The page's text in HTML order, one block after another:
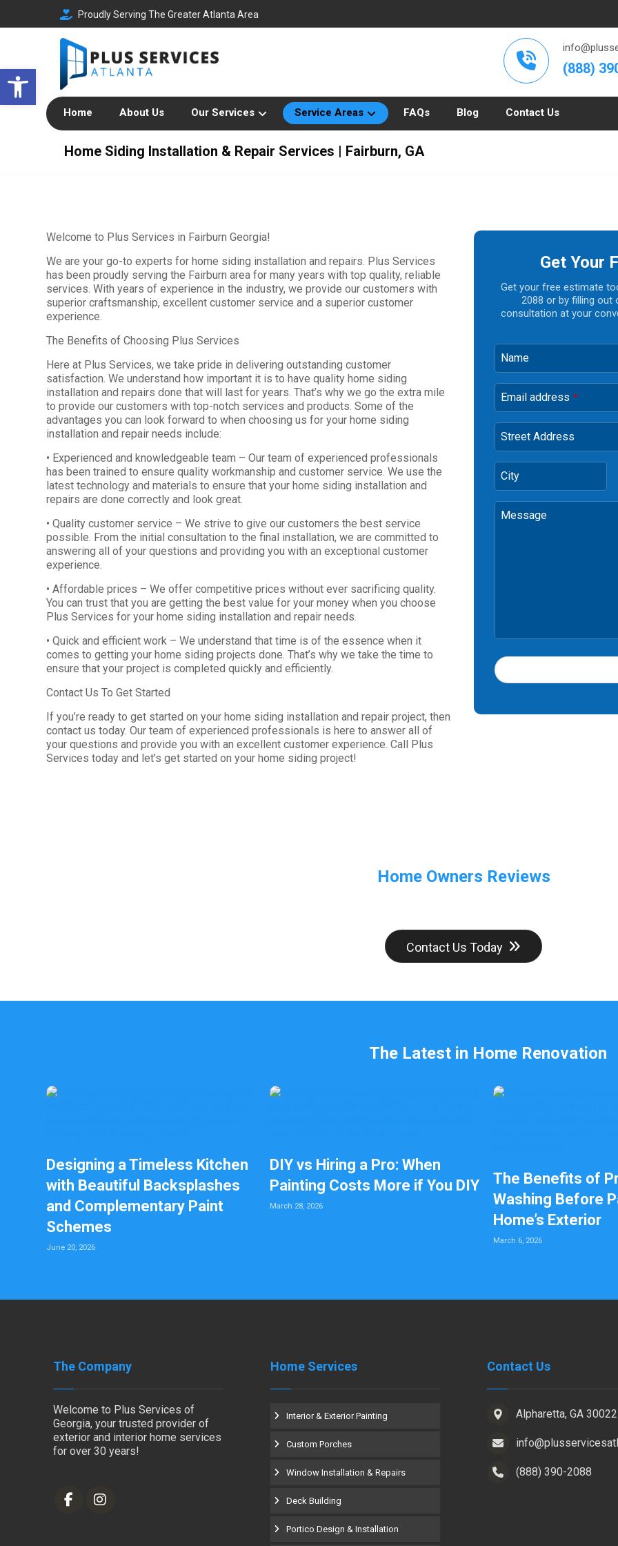
Open toolbar
Proudly Serving The Greater Atlanta Area
(888)
Home About Us Our Services Service Areas FAQs Blog Contact Us
Home Siding Installation & Repair Services | Fairburn, GA
Welcome to Plus Services in Fairburn Georgia!
We are your go-to experts for home siding installation and repairs. Plus Services
has been proudly serving the Fairburn area for many years with top quality, reliable
services. With years of experience in the industry, we provide our customers with
superior craftsmanship, excellent customer service and a superior customer
experience.
The Benefits of Choosing Plus Services
Here at Plus Services, we take pride in delivering outstanding customer
satisfaction. We understand how important it is to have quality home siding
installation and repairs done that will last for years. That’s why we go the extra mile
to provide our customers with top-notch services and products. Some of the
advantages you can look forward to when choosing us for your home siding
installation and repair needs include:
• Experienced and knowledgeable team – Our team of experienced professionals
has been trained to ensure quality workmanship and customer service. We use the
latest technology and materials to ensure that your home siding installation and
repairs are done correctly and look great.
• Quality customer service – We strive to give our customers the best service
possible. From the initial consultation to the final installation, we are committed to
answering all of your questions and providing you with an exceptional customer
experience.
• Affordable prices – We offer competitive prices without ever sacrificing quality.
You can trust that you are getting the best value for your money when you choose
Plus Services for your home siding installation and repair needs.
• Quick and efficient work – We understand that time is of the essence when it
comes to getting your home siding projects done. That’s why we take the time to
ensure that your project is completed quickly and efficiently.
Contact Us To Get Started
If you’re ready to get started on your home siding installation and repair project, then
contact us today. Our team of experienced professionals is here to answer all of
your questions and provide you with an excellent customer experience. Call Plus
Services today and let’s get started on your home siding project!
Get Your
Get your free estimate
2088 or by filling out
consultation at your
Name
Email address *
Street Address
City
Message
h
l
e
f
l
Home Owners Reviews
Contact Us Today
The Latest in Home Renovation
Designing a Timeless Kitchen
with Beautiful Backsplashes
and Complementary Paint
Schemes
June 20, 2026
DIY vs Hiring a Pro: When
Painting Costs More if You DIY
March 28, 2026
The Benefits of
Washing Before
Home’s Exterior
March 6, 2026
The Company
Welcome to Plus Services of
Georgia, your trusted provider of
exterior and interior home services
for over 30 years!
Home Services
Interior & Exterior Painting
Custom Porches
Window Installation & Repairs
Deck Building
Portico Design & Installation
Contact Us
Alpharetta, GA 30022
(888) 390-2088